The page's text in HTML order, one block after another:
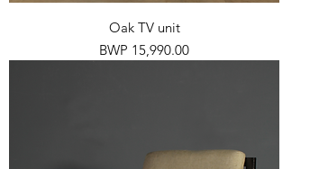
Oak TV unit
Price
BWP 15,990.00